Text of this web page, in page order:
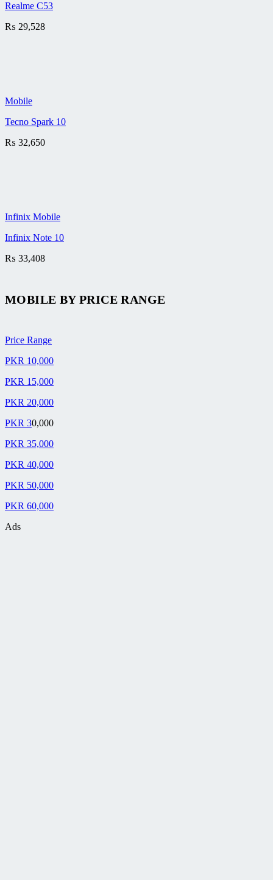
Realme C53
₨ 29,528
Mobile
Tecno Spark 10
₨ 32,650
Infinix Mobile
Infinix Note 10
₨ 33,408
MOBILE BYPRICE RANGE
Price Range
PKR 10,000
PKR 15,000
PKR 20,000
PKR 30,000
PKR 35,000
PKR 40,000
PKR 50,000
PKR 60,000
Ads